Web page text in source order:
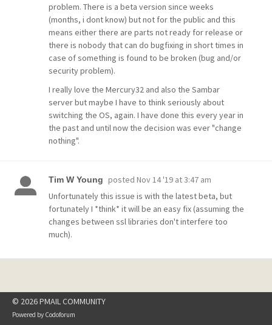
problem. There is a beta version since weeks
(months, i dont know) but not for the public and this
means either there are parts not ready for release or
there is nobody that can do bugfixing in short times in
case of something is found to be broken (bug and/or
security problem).
I really love the Mercury32 and also the Sambar
server but maybe I have to think seriously about
switching the OS, again. I have done this every year in
the past and until now the decision was ever "change
nothing".
Tim W Young posted Nov 14 '19 at 3:47 am
Unfortunately this issue is with the latest beta, but
fortunately I *think* it will be an easy fix (assuming the
changes between ssl libraries don't interfere too
much).
© 2026 PMAIL COMMUNITY
Powered by Codoforum